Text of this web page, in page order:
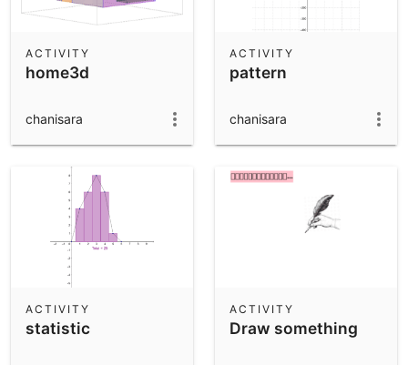
home3d
ACTIVITY
chanisara
pattern
ACTIVITY
chanisara
statistic
ACTIVITY
Draw something
ACTIVITY